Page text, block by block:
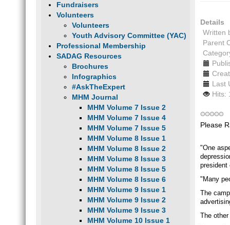
Fundraisers
Volunteers
Volunteers
Youth Advisory Committee (YAC)
Professional Membership
SADAG Resources
Brochures
Infographics
#AskTheExpert
MHM Journal
MHM Volume 7 Issue 2
MHM Volume 7 Issue 4
MHM Volume 7 Issue 5
MHM Volume 8 Issue 1
MHM Volume 8 Issue 2
MHM Volume 8 Issue 3
MHM Volume 8 Issue 5
MHM Volume 8 Issue 6
MHM Volume 9 Issue 1
MHM Volume 9 Issue 2
MHM Volume 9 Issue 3
MHM Volume 10 Issue 1
Details
Written
Parent
Last
Hits:
Please
"One
president
"Many
The
The